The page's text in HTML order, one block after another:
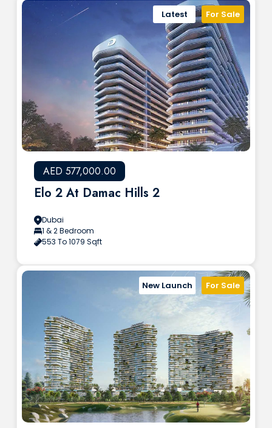
For Sale
Latest
AED 577,000.00
Elo 2 At Damac Hills 2
Dubai
1 & 2 Bedroom
553 To 1079 Sqft
For Sale
New Launch